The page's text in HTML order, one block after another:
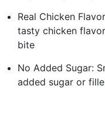
Real Chicken
tasty chicken
bite
No Added Sugar:
added sugar or